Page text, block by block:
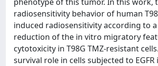
radiosensitivity behavior of human
induced radiosensitivity according to
reduction of the in vitro migratory
cytotoxicity in T98G TMZ-resistant
survival role in cells subjected to